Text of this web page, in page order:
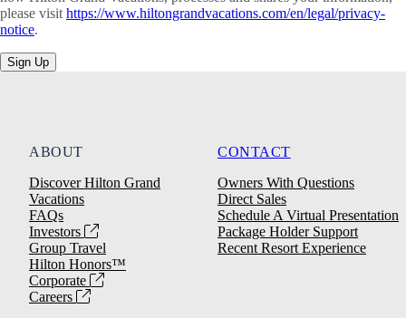
please visit https://www.hiltongrandvacations.com/en/legal/privacy-
notice.
Sign Up
ABOUT
Discover Hilton Grand
Vacations
FAQs
Investors
Group Travel
Hilton Honors™
Corporate
Careers
CONTACT
Owners With Questions
Direct Sales
Schedule A Virtual Presentation
Package Holder Support
Recent Resort Experience